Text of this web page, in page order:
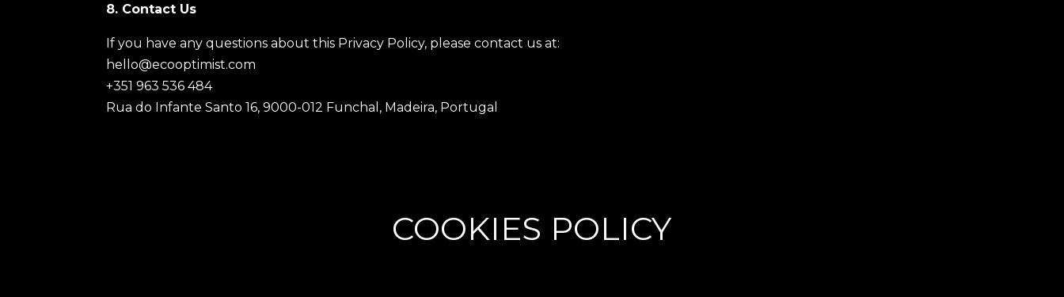
8. Contact Us
If you have any questions about this Privacy Policy, please contact us at:
hello@ecooptimist.com
+351 963 536 484
Rua do Infante Santo 16, 9000-012 Funchal, Madeira, Portugal
COOKIES POLICY